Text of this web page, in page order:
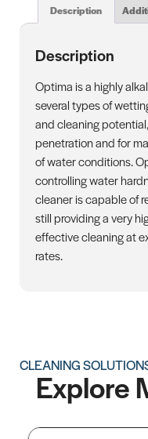
Description
Description
Optima is a highly
several types of
and cleaning
penetration and for
of water conditions.
controlling water
cleaner is capable of
still providing a very
effective cleaning at
rates.
CLEANING
Explore